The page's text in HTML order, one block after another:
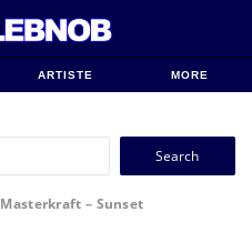
ARTISTE MORE
Search
Masterkraft – Sunset